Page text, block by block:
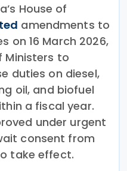
House of
amendments to
on 16 March 2026,
Ministers to
duties on diesel,
oil, and biofuel
a fiscal year.
under urgent
consent from
take effect.